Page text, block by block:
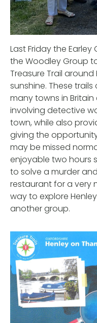
Last Friday the
the Woodley Group
Treasure Trail
sunshine. These
many towns in
involving detective
town, while also
giving the
may be missed
enjoyable two hours
to solve a murder
restaurant for a very
way to explore
another group.